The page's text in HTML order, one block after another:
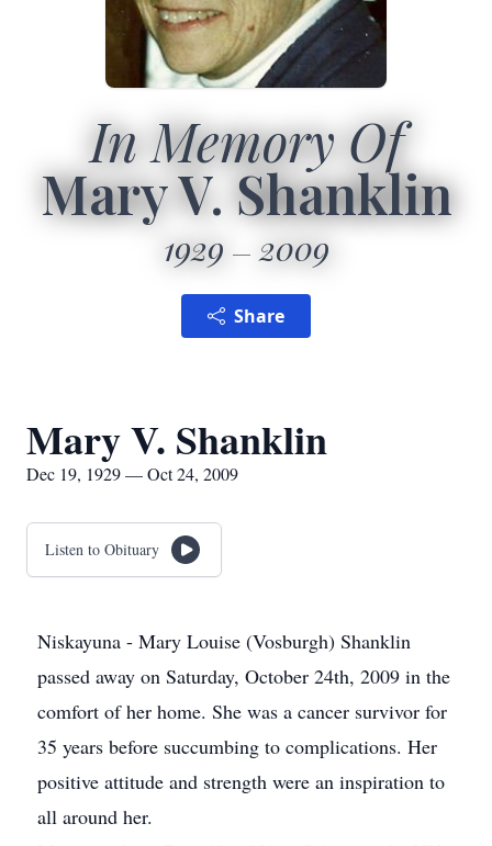
In Memory Of
Mary V. Shanklin
1929 2009
Share
Mary V. Shanklin
Dec 19, 1929 — Oct 24, 2009
Listen to Obituary
Niskayuna - Mary Louise (Vosburgh) Shanklin
passed away on Saturday, October 24th, 2009 in the
comfort of her home. She was a cancer survivor for
35 years before succumbing to complications. Her
positive attitude and strength were an inspiration to
all around her.